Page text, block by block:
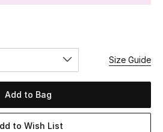
Size Guide
Add to Bag
to Wish List